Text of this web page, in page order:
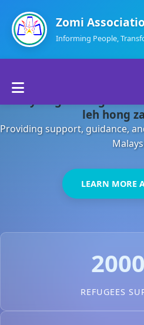
Zomi
Informing People,
About Us
Departments
Contact Us
leh hong
Providing support, guidance,
LEARN MORE
REFUGEES